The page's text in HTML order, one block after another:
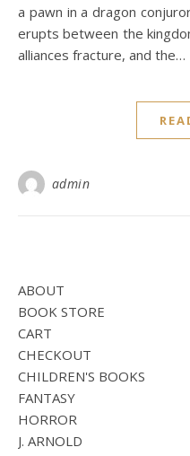
a pawn in a dragon
erupts between the
alliances fracture, and the…
admin
ABOUT
BOOK STORE
CART
CHECKOUT
CHILDREN'S BOOKS
FANTASY
HORROR
J. ARNOLD